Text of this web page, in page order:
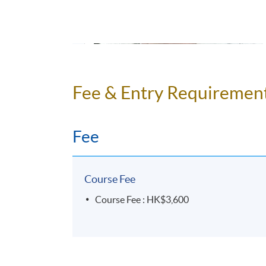
England. He graduated in Classics (Latin and
procurement, negotiating and managing large
2012 he returned to the Far East and
Students will be impressed by his sense of
Fee & Entry
Fee
Course Fee
Course Fee : HK$3,600